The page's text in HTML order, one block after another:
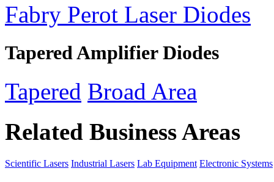
Fabry Perot Laser Diodes
Tapered Amplifier Diodes
Tapered Broad Area
Related Business Areas
Scientific Lasers Industrial Lasers Lab Equipment Electronic Systems